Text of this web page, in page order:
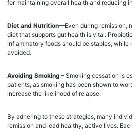
for maintaining overall health and reducing
Diet and Nutrition—Even during remission,
diet that supports gut health is vital.
inflammatory foods should be staples,
avoided.
Avoiding Smoking – Smoking cessation is
patients, as smoking has been shown to
increase the likelihood of relapse.
By adhering to these strategies, many
remission and lead healthy, active lives.